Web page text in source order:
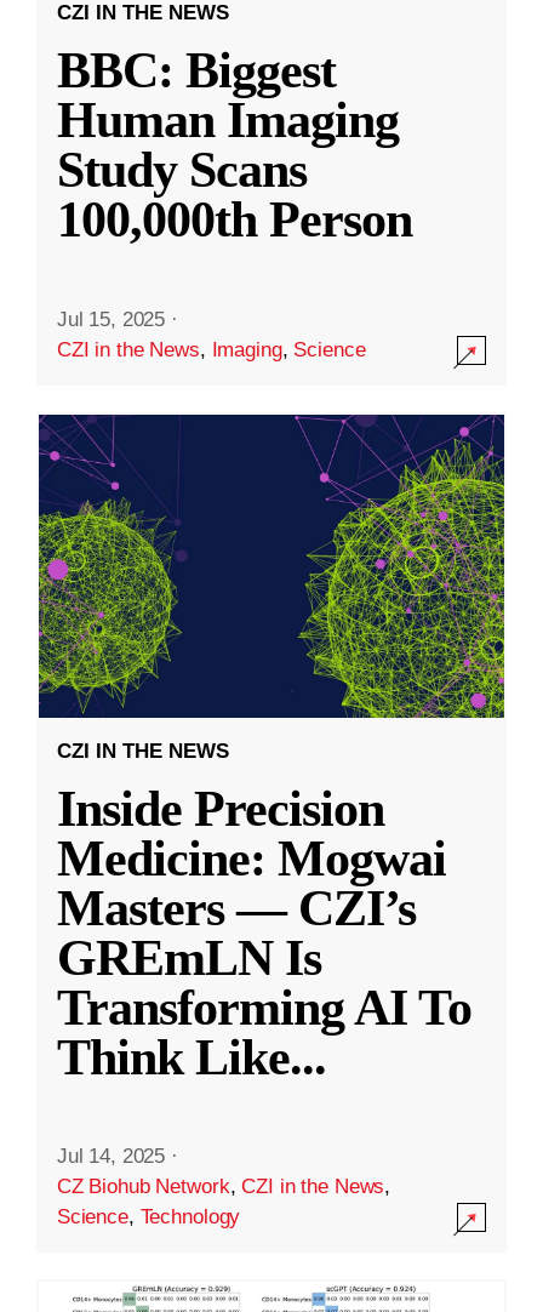
CZI IN THE NEWS
BBC: Biggest
Human Imaging
Study Scans
100,000th Person
Jul 15, 2025 ·
CZI in the News, Imaging, Science
CZI IN THE NEWS
Inside Precision
Medicine: Mogwai
Masters — CZI’s
GREmLN Is
Transforming AI To
Think Like...
Jul 14, 2025 ·
CZ Biohub Network,CZI in the News,
Science, Technology